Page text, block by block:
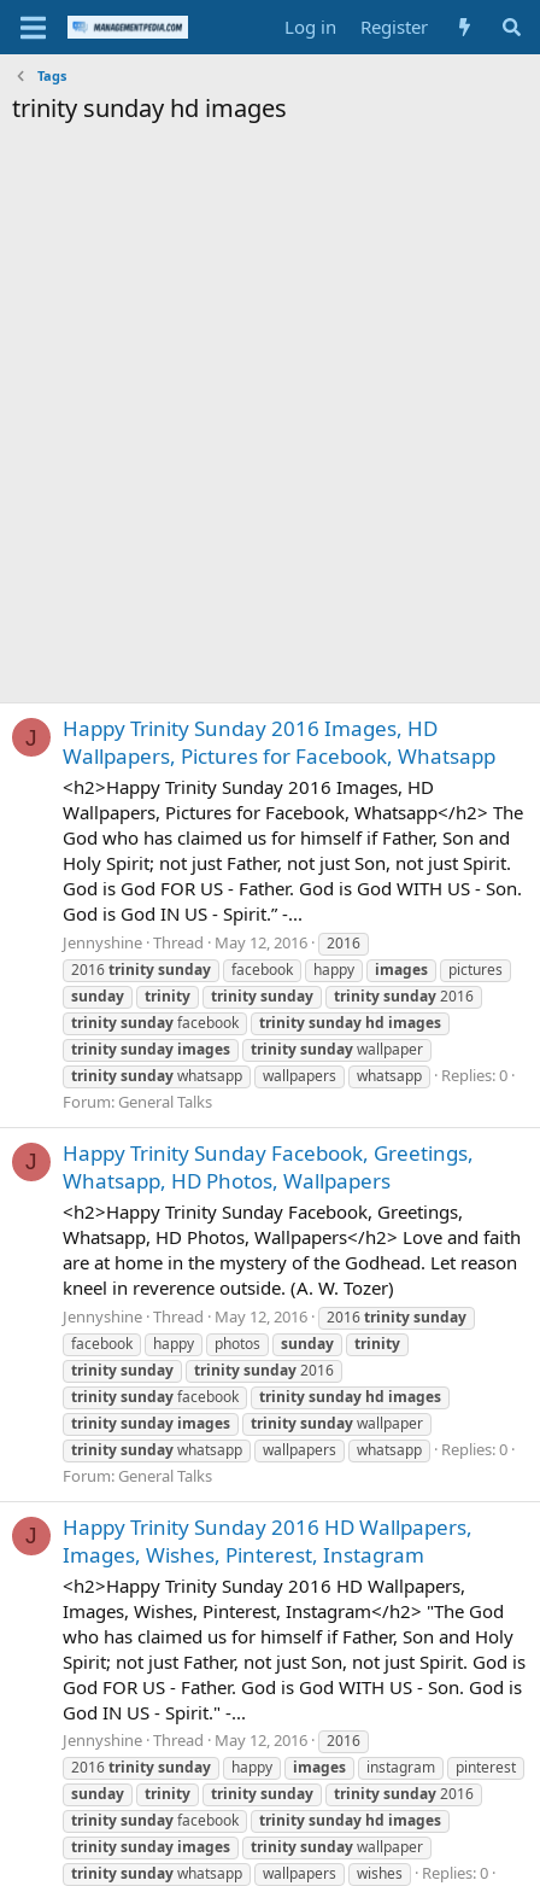
Log in Register
Tags
trinity sunday hd images
J
Happy Trinity Sunday 2016 Images, HD
Wallpapers, Pictures for Facebook, Whatsapp
<h2>Happy Trinity Sunday 2016 Images, HD
Wallpapers, Pictures for Facebook, Whatsapp</h2> The
God who has claimed us for himself if Father, Son and
Holy Spirit; not just Father, not just Son, not just Spirit.
God is God FOR US - Father. God is God WITH US - Son.
God is God IN US - Spirit.” -...
Jennyshine Thread May 12, 2016
2016
2016trinitysunday facebook happy images
pictures
sunday
trinity trinitysunday trinitysunday2016
trinitysundayfacebook trinitysunday hd images
trinitysunday images trinitysundaywallpaper
trinitysundaywhatsapp wallpapers whatsapp
Replies: 0
Forum: General Talks
J
Happy Trinity Sunday Facebook, Greetings,
Whatsapp, HD Photos, Wallpapers
<h2>Happy Trinity Sunday Facebook, Greetings,
Whatsapp, HD Photos, Wallpapers</h2> Love and faith
are at home in the mystery of the Godhead. Let reason
kneel in reverence outside. (A. W. Tozer)
Jennyshine Thread May 12, 2016 2016trinitysunday
facebook
happy photos sunday
trinity
trinitysunday trinitysunday2016
trinitysundayfacebook trinitysunday hd images
trinitysunday images trinitysundaywallpaper
trinitysundaywhatsapp wallpapers whatsapp
Replies: 0
Forum: General Talks
J
Happy Trinity Sunday 2016 HD Wallpapers,
Images, Wishes, Pinterest, Instagram
<h2>Happy Trinity Sunday 2016 HD Wallpapers,
Images, Wishes, Pinterest, Instagram</h2> "The God
who has claimed us for himself if Father, Son and Holy
Spirit; not just Father, not just Son, not just Spirit. God is
God FOR US - Father. God is God WITH US - Son. God is
God IN US - Spirit." -...
Jennyshine Thread May 12, 2016
2016
2016trinitysunday happy images instagram
pinterest
sunday
trinity trinitysunday trinitysunday2016
trinitysundayfacebook trinitysunday hd images
trinitysunday images trinitysundaywallpaper
trinitysundaywhatsapp wallpapers wishes
Replies: 0